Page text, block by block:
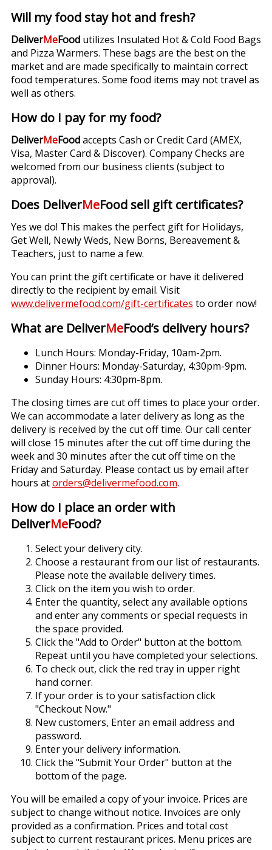
Will my food stay hot and fresh?
DeliverMeFood utilizes Insulated Hot & Cold Food Bags
and Pizza Warmers. These bags are the best on the
market and are made specifically to maintain correct
food temperatures. Some food items may not travel as
well as others.
How do I pay for my food?
DeliverMeFoodaccepts Cash or Credit Card (AMEX,
Visa, Master Card & Discover). Company Checks are
welcomed from our business clients (subject to
approval).
Does DeliverMeFood sell gift certificates?
Yes we do! This makes the perfect gift for Holidays,
Get Well, Newly Weds, New Borns, Bereavement &
Teachers, just to name a few.
You can print the gift certificate or have it delivered
directly to the recipient by email. Visit
www.delivermefood.com/gift-certificates to order now!
What are DeliverMeFood’s delivery hours?
Lunch Hours: Monday-Friday, 10am-2pm.
Dinner Hours: Monday-Saturday, 4:30pm-9pm.
Sunday Hours: 4:30pm-8pm.
The closing times are cut off times to place your order.
We can accommodate a later delivery as long as the
delivery is received by the cut off time. Our call center
will close 15 minutes after the cut off time during the
week and 30 minutes after the cut off time on the
Friday and Saturday. Please contact us by email after
hours atorders@delivermefood.com.
How do I place an order with
DeliverMeFood?
Select your delivery city.
Choose a restaurant from our list of restaurants.
Please note the available delivery times.
Click on the item you wish to order.
Enter the quantity, select any available options
and enter any comments or special requests in
the space provided.
Click the "Add to Order" button at the bottom.
Repeat until you have completed your selections.
To check out, click the red tray in upper right
hand corner.
If your order is to your satisfaction click
"Checkout Now."
New customers, Enter an email address and
password.
Enter your delivery information.
Click the "Submit Your Order" button at the
bottom of the page.
You will be emailed a copy of your invoice. Prices are
subject to change without notice. Invoices are only
provided as a confirmation. Prices and total cost
subject to current restaurant prices. Menu prices are